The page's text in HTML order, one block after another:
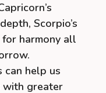
Scorpio’s
for harmony all
can help us
with greater